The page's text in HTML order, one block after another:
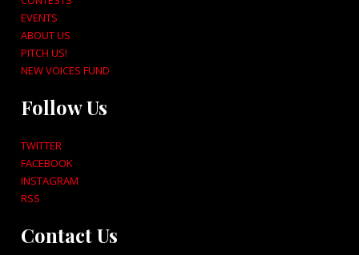
EVENTS
ABOUT US
PITCH US!
NEW VOICES FUND
Follow Us
TWITTER
FACEBOOK
INSTAGRAM
RSS
Contact Us